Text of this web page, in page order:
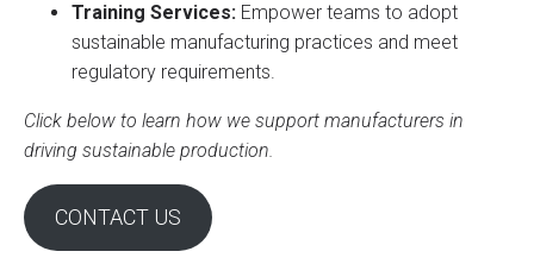
Training Services: Empower teams to adopt
sustainable manufacturing practices and meet
regulatory requirements.
Click below to learn how we support manufacturers in
driving sustainable production.
CONTACT US